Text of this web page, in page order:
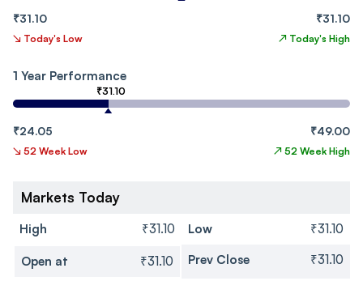
₹31.10 ₹31.10
↘ Today's Low ↗ Today's High
1 Year Performance
₹31.10
₹24.05 ₹49.00
↘ 52 Week Low ↗ 52 Week High
Markets Today
High ₹31.10 Low ₹31.10
Open at ₹31.10 Prev Close ₹31.10